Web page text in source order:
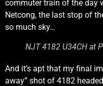
commuter train of the day
Netcong, the last stop of
so much sky…
NJT 4182 U34CH at
And it’s apt that my final
away” shot of 4182